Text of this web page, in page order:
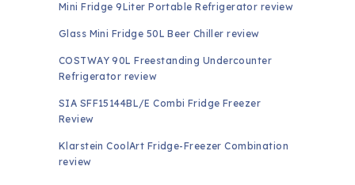
Mini Fridge 9Liter Portable Refrigerator review
Glass Mini Fridge 50L Beer Chiller review
COSTWAY 90L Freestanding Undercounter
Refrigerator review
SIA SFF15144BL/E Combi Fridge Freezer
Review
Klarstein CoolArt Fridge-Freezer Combination
review